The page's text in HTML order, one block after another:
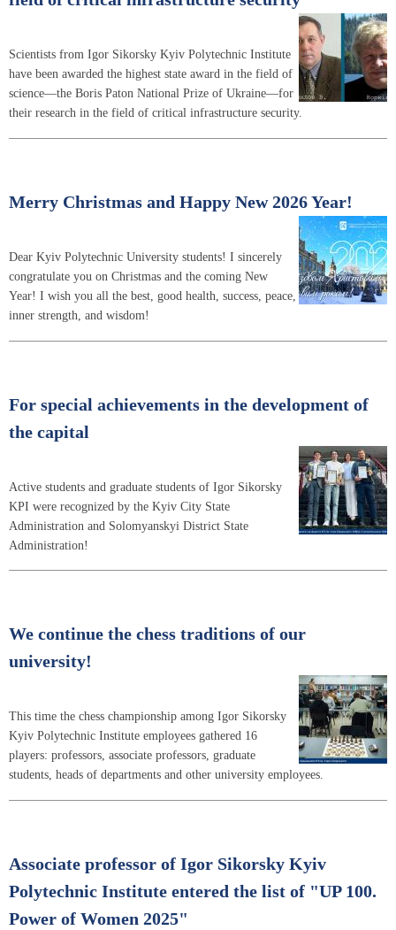
Scientists from Igor Sikorsky Kyiv Polytechnic Institute
have been awarded the highest state award in the field of
science—the Boris Paton National Prize of Ukraine—for
their research in the field of critical infrastructure security.
Merry Christmas and Happy New 2026 Year!
Dear Kyiv Polytechnic University students! I sincerely
congratulate you on Christmas and the coming New
Year! I wish you all the best, good health, success, peace,
inner strength, and wisdom!
For special achievements in the development of
the capital
Active students and graduate students of Igor Sikorsky
KPI were recognized by the Kyiv City State
Administration and Solomyanskyi District State
Administration!
We continue the chess traditions of our
university!
This time the chess championship among Igor Sikorsky
Kyiv Polytechnic Institute employees gathered 16
players: professors, associate professors, graduate
students, heads of departments and other university employees.
Associate professor of Igor Sikorsky Kyiv
Polytechnic Institute entered the list of "UP 100.
Power of Women 2025"